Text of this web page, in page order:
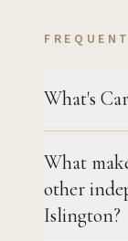
What's
What
other
Islington?